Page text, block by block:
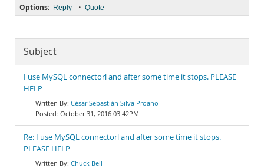
Options: Reply • Quote
Subject
I use MySQL connectorl and after some time it stops. PLEASE
HELP
César Sebastián Silva Proaño
October 31, 2016 03:42PM
Re: I use MySQL connectorl and after some time it stops.
PLEASE HELP
Chuck Bell